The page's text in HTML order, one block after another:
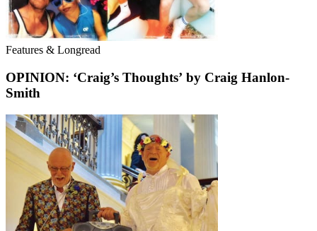
Features & Longread
OPINION: ‘Craig’s Thoughts’ by Craig Hanlon-
Smith